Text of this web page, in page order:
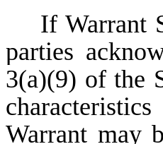
If Warrant
parties
3(a)(9) of the
Warrant may